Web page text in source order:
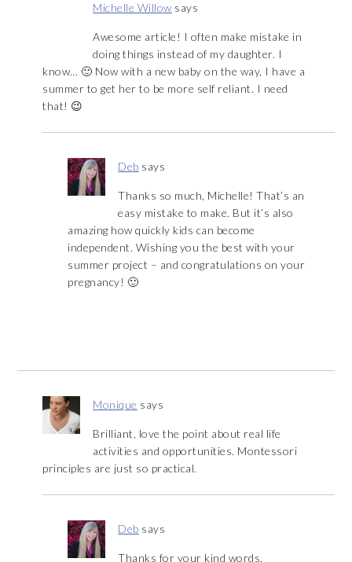
Michelle Willow says
Awesome article! I often make mistake in
doing things instead of my daughter. I
know… 🙂 Now with a new baby on the way, I have a
summer to get her to be more self reliant. I need
that! 😉
Deb says
Thanks so much, Michelle! That’s an
easy mistake to make. But it’s also
amazing how quickly kids can become
independent. Wishing you the best with your
summer project – and congratulations on your
pregnancy! 🙂
Monique says
Brilliant, love the point about real life
activities and opportunities. Montessori
principles are just so practical.
Deb says
Thanks for your kind words,